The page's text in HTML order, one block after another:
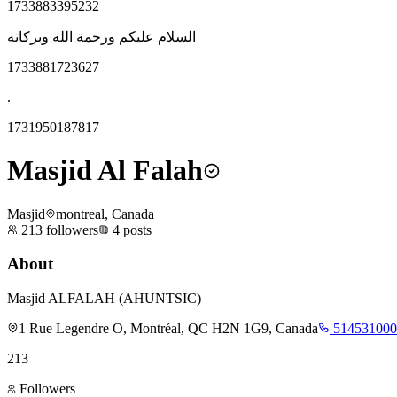
1733883395232
السلام عليكم ورحمة الله وبركاته
1733881723627
.
1731950187817
Masjid Al Falah
Masjid
montreal, Canada
213 followers 4 posts
About
Masjid ALFALAH (AHUNTSIC)
1 Rue Legendre O, Montréal, QC H2N 1G9, Canada
213
Followers